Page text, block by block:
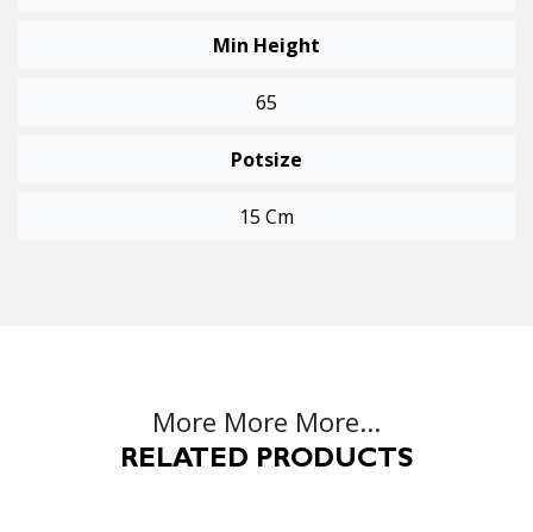
Min Height
65
Potsize
15 Cm
More More More...
RELATED PRODUCTS